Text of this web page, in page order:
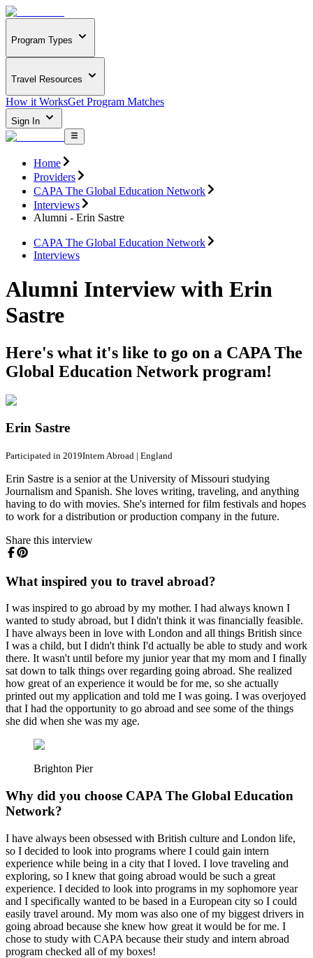
Program Types
Travel Resources
How it WorksGet Program Matches
Sign In
Home
Providers
CAPA The Global Education Network
Interviews
Alumni - Erin Sastre
CAPA The Global Education Network
Interviews
Alumni Interview with Erin
Sastre
Here's what it's like to go on a CAPA The
Global Education Network program!
Erin Sastre
Participated in 2019Intern Abroad | England
Erin Sastre is a senior at the University of Missouri studying
Journalism and Spanish. She loves writing, traveling, and anything
having to do with movies. She's interned for film festivals and hopes
to work for a distribution or production company in the future.
Share this interview
What inspired you to travel abroad?
I was inspired to go abroad by my mother. I had always known I
wanted to study abroad, but I didn't think it was financially feasible.
I have always been in love with London and all things British since
I was a child, but I didn't think I'd actually be able to study and work
there. It wasn't until before my junior year that my mom and I finally
sat down to talk things over regarding going abroad. She realized
how great of an experience it would be for me, so she actually
printed out my application and told me I was going. I was overjoyed
that I had the opportunity to go abroad and see some of the things
she did when she was my age.
Brighton Pier
Why did you choose CAPA The Global Education
Network?
I have always been obsessed with British culture and London life,
so I decided to look into programs where I could gain intern
experience while being in a city that I loved. I love traveling and
exploring, so I knew that going abroad would be such a great
experience. I decided to look into programs in my sophomore year
and I specifically wanted to be based in a European city so I could
easily travel around. My mom was also one of my biggest drivers in
going abroad because she knew how great it would be for me. I
chose to study with CAPA because their study and intern abroad
program checked all of my boxes!